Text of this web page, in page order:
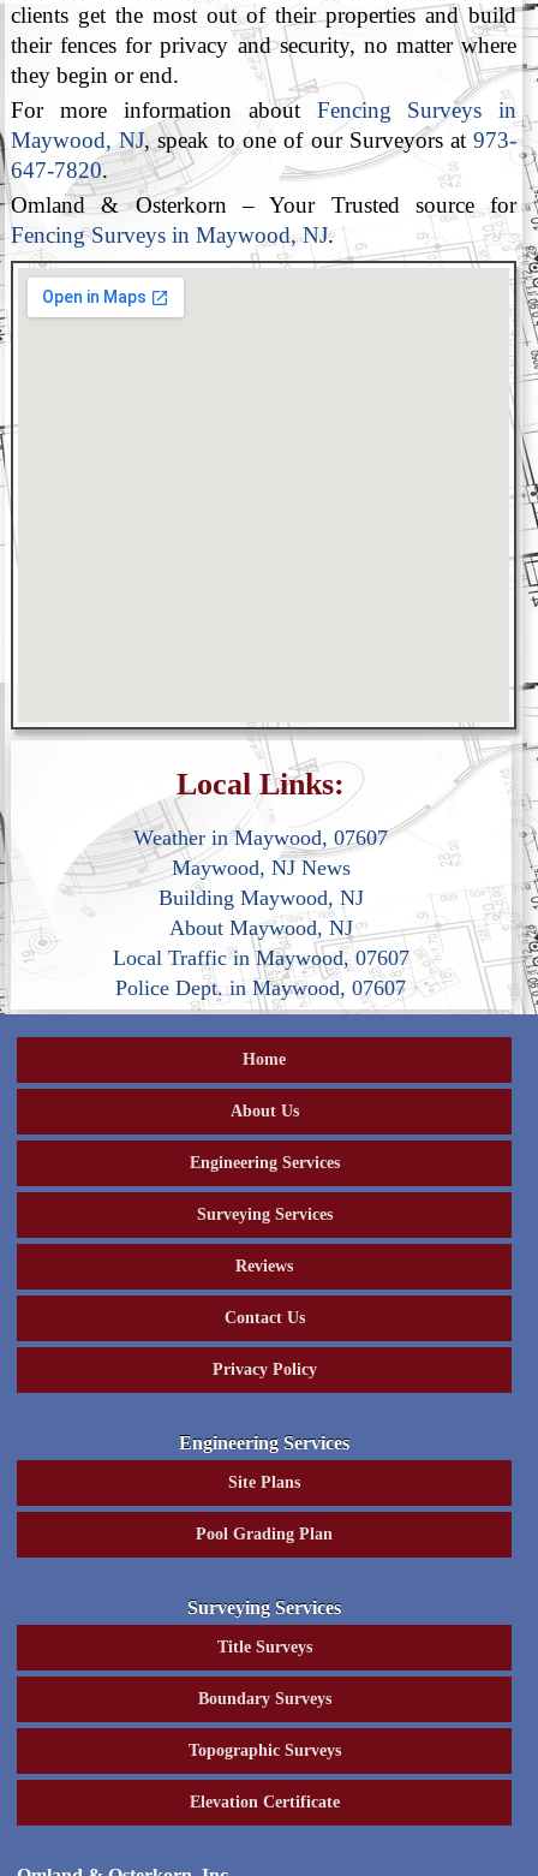
clients get the most out of their properties and build
their fences for privacy and security, no matter where
they begin or end.
For more information about Fencing Surveys in
Maywood, NJ, speak to one of our Surveyors at973-
647-7820.
Omland & Osterkorn – Your Trusted source for
Fencing Surveys in Maywood, NJ.
Local Links:
Weather in Maywood, 07607
Maywood, NJ News
Building Maywood, NJ
About Maywood, NJ
Local Traffic in Maywood, 07607
Police Dept. in Maywood, 07607
Home
About Us
Engineering Services
Surveying Services
Reviews
Contact Us
Privacy Policy
Engineering Services
Site Plans
Pool Grading Plan
Surveying Services
Title Surveys
Boundary Surveys
Topographic Surveys
Elevation Certificate